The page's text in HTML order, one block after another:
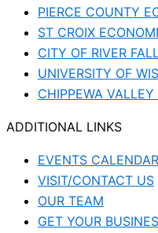
PIERCE COUNTY
ST CROIX
CITY OF RIVER
UNIVERSITY OF
CHIPPEWA
ADDITIONAL LINKS
EVENTS CALENDAR
VISIT/CONTACT US
OUR TEAM
GET YOUR